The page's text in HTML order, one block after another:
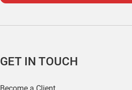
GET IN TOUCH